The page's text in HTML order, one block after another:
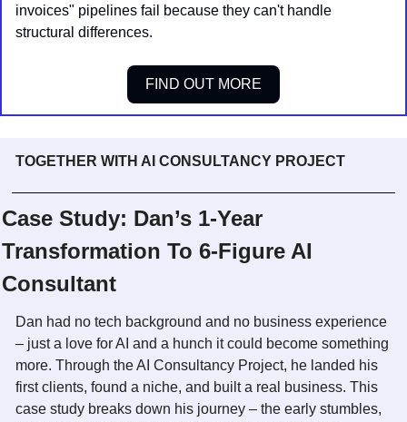
invoices" pipelines fail because they can't handle
structural differences.
FIND OUT MORE
TOGETHER WITH AI CONSULTANCY PROJECT
Case Study: Dan’s 1-Year
Transformation To 6-Figure AI
Consultant
Dan had no tech background and no business experience
– just a love for AI and a hunch it could become something
more. Through the AI Consultancy Project, he landed his
first clients, found a niche, and built a real business. This
case study breaks down his journey – the early stumbles,